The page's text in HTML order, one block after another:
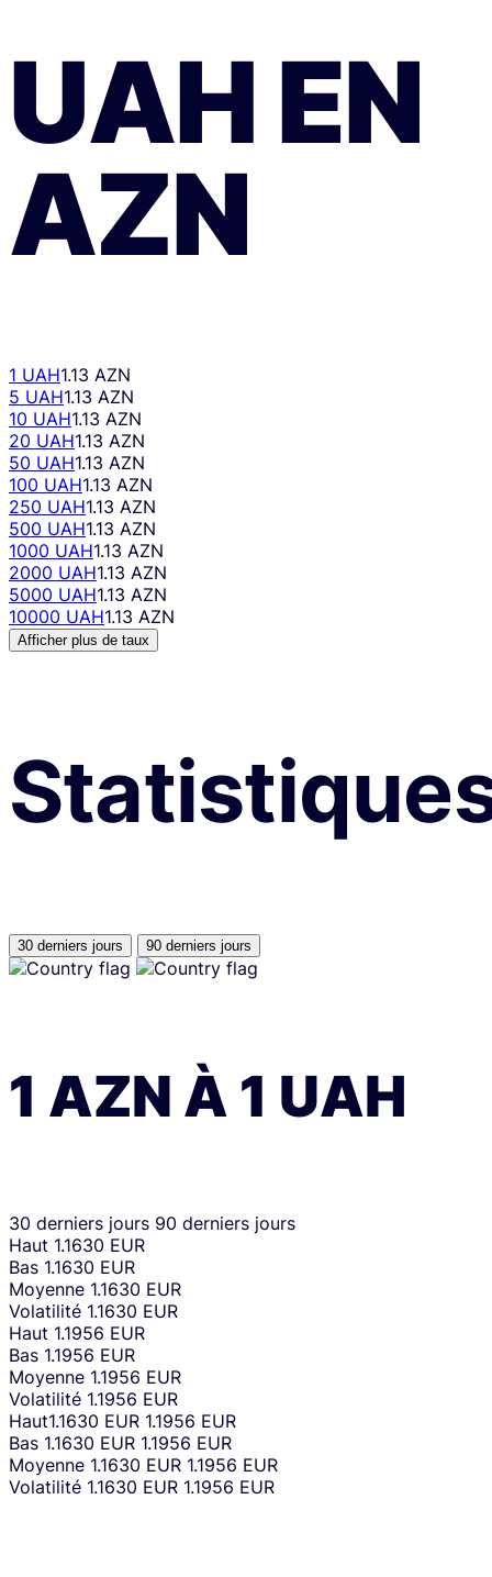
UAH EN
AZN
1 UAH1.13 AZN
5 UAH1.13 AZN
10 UAH1.13 AZN
20 UAH1.13 AZN
50 UAH1.13 AZN
100 UAH1.13 AZN
250 UAH1.13 AZN
500 UAH1.13 AZN
1000 UAH1.13 AZN
2000 UAH1.13 AZN
5000 UAH1.13 AZN
10000 UAH1.13 AZN
Afficher plus de taux
30 derniers jours 90 derniers jours
1 AZN À 1 UAH
30 derniers jours 90 derniers jours
Haut 1.1630 EUR
Bas 1.1630 EUR
Moyenne 1.1630 EUR
Volatilité 1.1630 EUR
Haut 1.1956 EUR
Bas 1.1956 EUR
Moyenne 1.1956 EUR
Volatilité 1.1956 EUR
Haut1.1630 EUR 1.1956 EUR
Bas 1.1630 EUR 1.1956 EUR
Moyenne 1.1630 EUR 1.1956 EUR
Volatilité 1.1630 EUR 1.1956 EUR